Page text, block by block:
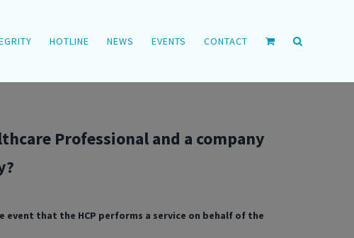
HOTLINE NEWS EVENTS CONTACT
Professional and a company
that the HCP performs a service on behalf of the